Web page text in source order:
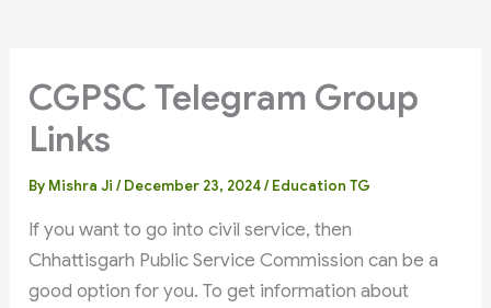
CGPSC Telegram Group
Links
By Mishra Ji/December 23, 2024/Education TG
If you want to go into civil service, then
Chhattisgarh Public Service Commission can be a
good option for you. To get information about